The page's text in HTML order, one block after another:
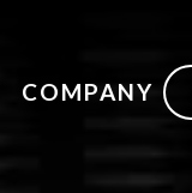
COMPANY